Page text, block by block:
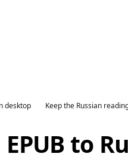
desktop Keep the Russian
to